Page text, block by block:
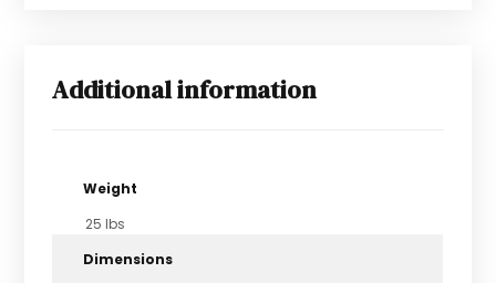
Additional information
Weight
25 lbs
Dimensions